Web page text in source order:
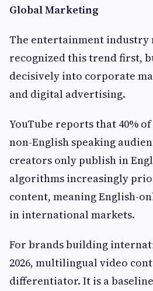
Global Marketing
The entertainment industry
recognized this trend first,
decisively into corporate
and digital advertising.
YouTube reports that 40%
non-English speaking
creators only publish in
algorithms increasingly
content, meaning English-
in international markets.
For brands building
2026, multilingual video
differentiator. It is a